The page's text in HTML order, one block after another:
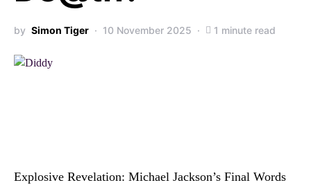
by Simon Tiger 10 November 2025 1 minute read
Explosive Revelation: Michael Jackson’s Final Words